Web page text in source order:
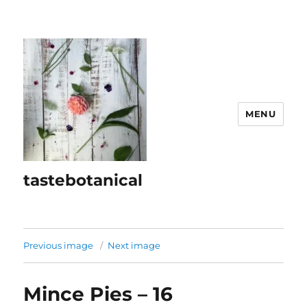
tastebotanical
MENU
Previous image Next image
Mince Pies – 16